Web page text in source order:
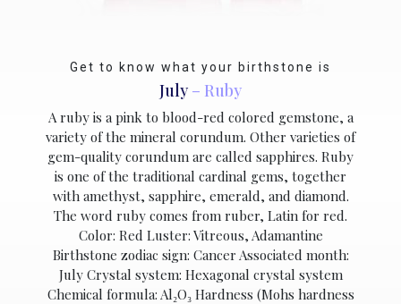
Get to know what your birthstone is
July – Ruby
A ruby is a pink to blood-red colored gemstone, a
variety of the mineral corundum. Other varieties of
gem-quality corundum are called sapphires. Ruby
is one of the traditional cardinal gems, together
with amethyst, sapphire, emerald, and diamond.
The word ruby comes from ruber, Latin for red.
Color: Red Luster: Vitreous, Adamantine
Birthstone zodiac sign: Cancer Associated month:
July Crystal system: Hexagonal crystal system
Chemical formula: Al₂O₃ Hardness (Mohs hardness